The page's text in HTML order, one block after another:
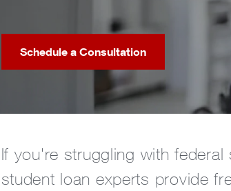
Schedule a Consultation
If you're struggling with
student loan experts provide